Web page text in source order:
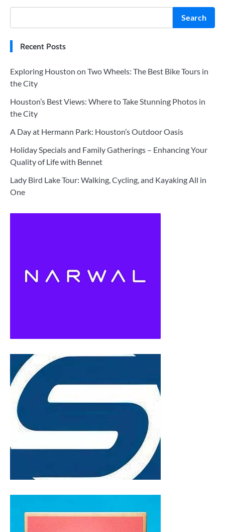
Search
Recent Posts
Exploring Houston on Two Wheels: The Best Bike Tours in
the City
Houston’s Best Views: Where to Take Stunning Photos in
the City
A Day at Hermann Park: Houston’s Outdoor Oasis
Holiday Specials and Family Gatherings – Enhancing Your
Quality of Life with Bennet
Lady Bird Lake Tour: Walking, Cycling, and Kayaking All in
One